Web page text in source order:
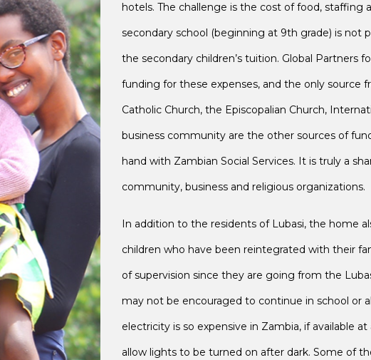
hotels. The challenge is the cost of food, staffing
secondary school (beginning at 9th grade) is not
the secondary children’s tuition. Global Partners
funding for these expenses, and the only source
Catholic Church, the Episcopalian Church,
business community are the other sources of
hand with Zambian Social Services. It is truly a
community, business and religious organizations.
In addition to the residents of Lubasi, the home
children who have been reintegrated with their
of supervision since they are going from the
may not be encouraged to continue in school or
electricity is so expensive in Zambia, if available
allow lights to be turned on after dark. Some of